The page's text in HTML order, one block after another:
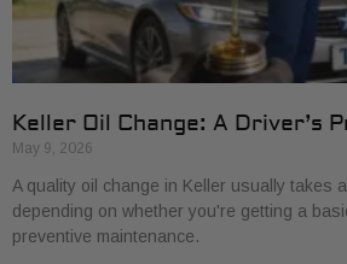
Keller Oil Change: A Driver’s
May 9, 2026
A quality oil change in Keller usually takes
depending on whether you're getting a
preventive maintenance.